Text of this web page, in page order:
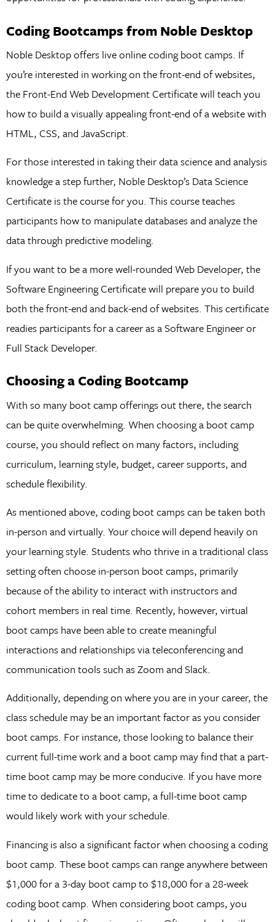
Coding Bootcamps from Noble Desktop
Noble Desktop offers live online coding boot camps. If
you’re interested in working on the front-end of websites,
the Front-End Web Development Certificate will teach you
how to build a visually appealing front-end of a website with
HTML, CSS, and JavaScript.
For those interested in taking their data science and analysis
knowledge a step further, Noble Desktop’s Data Science
Certificate is the course for you. This course teaches
participants how to manipulate databases and analyze the
data through predictive modeling.
If you want to be a more well-rounded Web Developer, the
Software Engineering Certificate will prepare you to build
both the front-end and back-end of websites. This certificate
readies participants for a career as a Software Engineer or
Full Stack Developer.
Choosing a Coding Bootcamp
With so many boot camp offerings out there, the search
can be quite overwhelming. When choosing a boot camp
course, you should reflect on many factors, including
curriculum, learning style, budget, career supports, and
schedule flexibility.
As mentioned above, coding boot camps can be taken both
in-person and virtually. Your choice will depend heavily on
your learning style. Students who thrive in a traditional class
setting often choose in-person boot camps, primarily
because of the ability to interact with instructors and
cohort members in real time. Recently, however, virtual
boot camps have been able to create meaningful
interactions and relationships via teleconferencing and
communication tools such as Zoom and Slack.
Additionally, depending on where you are in your career, the
class schedule may be an important factor as you consider
boot camps. For instance, those looking to balance their
current full-time work and a boot camp may find that a part-
time boot camp may be more conducive. If you have more
time to dedicate to a boot camp, a full-time boot camp
would likely work with your schedule.
Financing is also a significant factor when choosing a coding
boot camp. These boot camps can range anywhere between
$1,000 for a 3-day boot camp to $18,000 for a 28-week
coding boot camp. When considering boot camps, you